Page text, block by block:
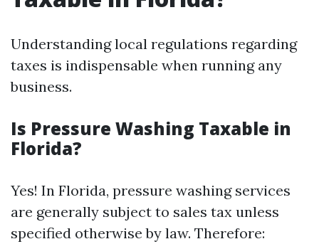
Understanding local regulations regarding
taxes is indispensable when running any
business.
Is Pressure Washing Taxable in
Florida?
Yes! In Florida, pressure washing services
are generally subject to sales tax unless
specified otherwise by law. Therefore: